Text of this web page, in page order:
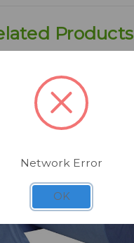
Products
Quick view
Network Error
OK